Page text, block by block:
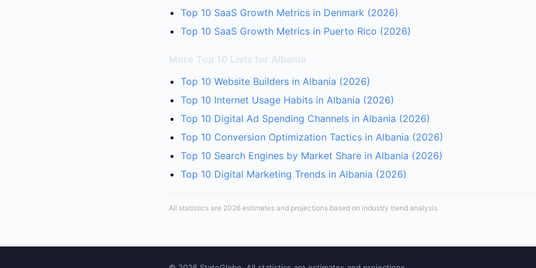
Top 10 SaaS Growth Metrics in Denmark (2026)
Top 10 SaaS Growth Metrics in Puerto Rico (2026)
More Top 10 Lists for Albania
Top 10 Website Builders in Albania (2026)
Top 10 Internet Usage Habits in Albania (2026)
Top 10 Digital Ad Spending Channels in Albania (2026)
Top 10 Conversion Optimization Tactics in Albania (2026)
Top 10 Search Engines by Market Share in Albania (2026)
Top 10 Digital Marketing Trends in Albania (2026)
All statistics are 2026 estimates and projections based on industry trend analysis.